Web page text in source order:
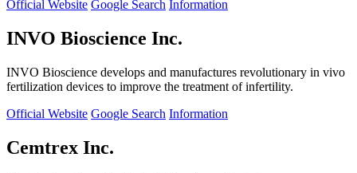
Official Website Google Search Information
INVO Bioscience Inc.
INVO Bioscience develops and manufactures revolutionary in vivo
fertilization devices to improve the treatment of infertility.
Official Website Google Search Information
Cemtrex Inc.